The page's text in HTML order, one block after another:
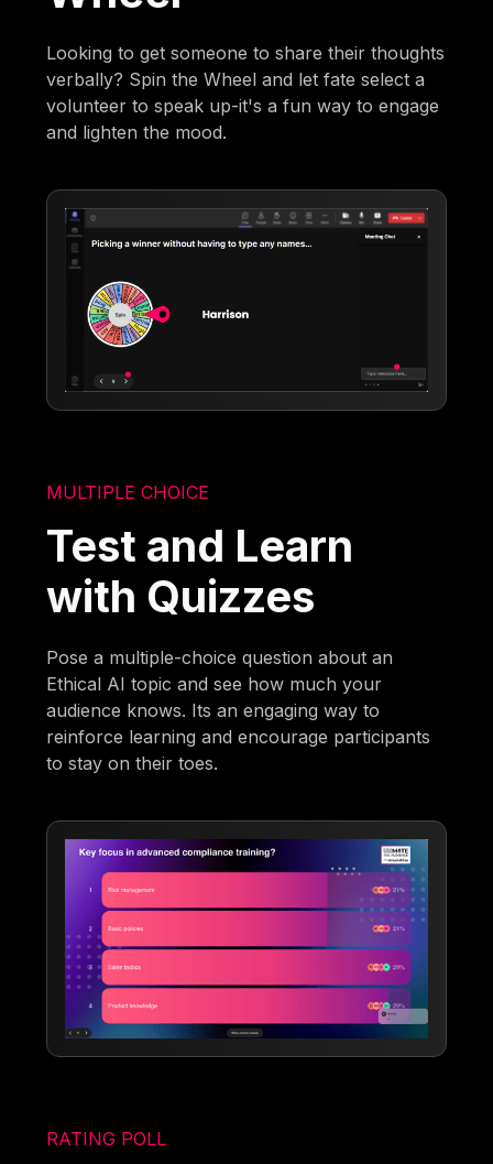
Looking to get someone to share their thoughts
verbally? Spin the Wheel and let fate select a
volunteer to speak up-it's a fun way to engage
and lighten the mood.
MULTIPLE CHOICE
Test and Learn
with Quizzes
Pose a multiple-choice question about an
Ethical AI topic and see how much your
audience knows. Its an engaging way to
reinforce learning and encourage participants
to stay on their toes.
RATING POLL